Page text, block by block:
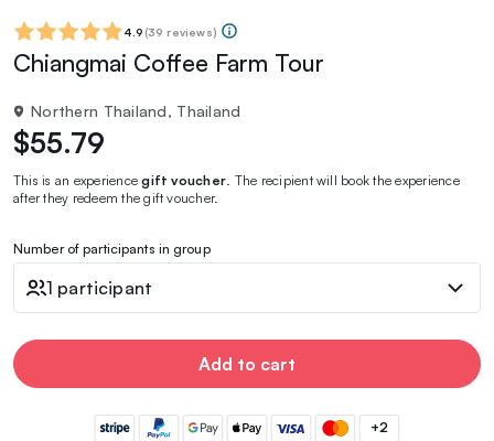
4.9 (39 reviews)
Chiangmai Coffee Farm Tour
Northern Thailand, Thailand
$55.79
This is an experiencegift voucher . The recipient will book the experience
after they redeem the gift voucher.
Number of participants in group
1 participant
Add to cart
+2